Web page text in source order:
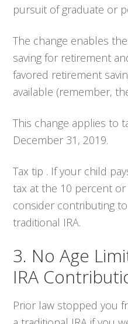
pursuit of graduate or
The change enables
saving for retirement
favored retirement
available (remember,
This change applies to
December 31, 2019.
Tax tip . If your child
tax at the 10 percent
consider contributing
traditional IRA.
3. No Age
IRA
Prior law stopped you